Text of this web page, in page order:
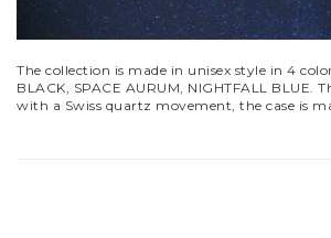
The collection is made in unisex style in 4
BLACK, SPACE AURUM, NIGHTFALL BLUE.
with a Swiss quartz movement, the case is